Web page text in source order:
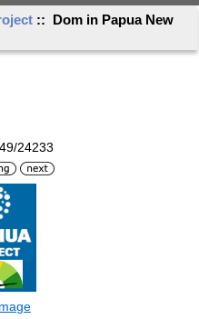
:: Dom in Papua New
24233